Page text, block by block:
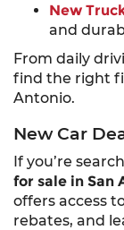
New
and
From daily
find the right
Antonio.
New Car
If you’re
for sale in San
offers access
rebates, and